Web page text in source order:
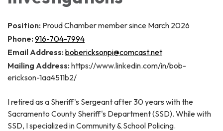
Position: Proud Chamber member since March 2026
Phone: 916-704-7994
Email Address: bobericksonpi@comcast.net
Mailing Address: https://www.linkedin.com/in/bob-
erickson-1aa4511b2/
I retired as a Sheriff's Sergeant after 30 years with the
Sacramento County Sheriff's Department (SSD). While with
SSD, I specialized in Community & School Policing.